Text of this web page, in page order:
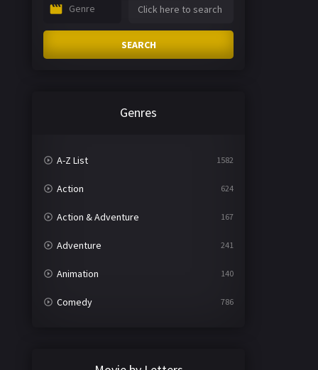
Genre
SEARCH
Genres
A-Z List 1582
Action 624
Action & Adventure 167
Adventure 241
Animation 140
Comedy 786